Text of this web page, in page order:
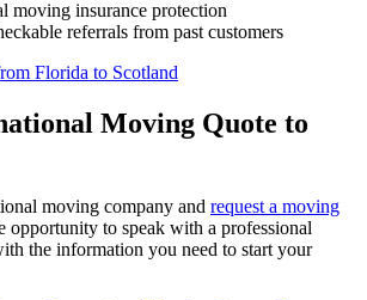
moving insurance protection
referrals from past customers
Florida to Scotland
Moving Quote to
moving company and request a moving
opportunity to speak with a professional
the information you need to start your